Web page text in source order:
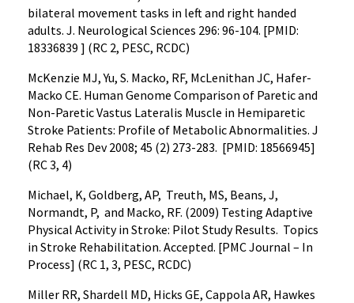
bilateral movement tasks in left and right handed
adults. J. Neurological Sciences 296: 96-104. [PMID:
18336839 ] (RC 2, PESC, RCDC)
McKenzie MJ, Yu, S. Macko, RF, McLenithan JC, Hafer-
Macko CE. Human Genome Comparison of Paretic and
Non-Paretic Vastus Lateralis Muscle in Hemiparetic
Stroke Patients: Profile of Metabolic Abnormalities. J
Rehab Res Dev 2008; 45 (2) 273-283. [PMID: 18566945]
(RC 3, 4)
Michael, K, Goldberg, AP, Treuth, MS, Beans, J,
Normandt, P, and Macko, RF. (2009) Testing Adaptive
Physical Activity in Stroke: Pilot Study Results. Topics
in Stroke Rehabilitation. Accepted. [PMC Journal – In
Process] (RC 1, 3, PESC, RCDC)
Miller RR, Shardell MD, Hicks GE, Cappola AR, Hawkes